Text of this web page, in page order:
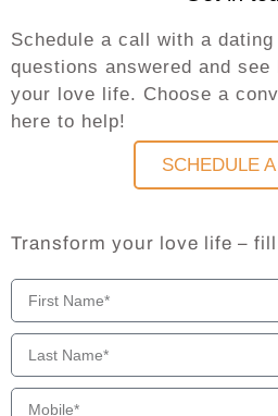
Schedule a call with a
questions answered and see
your love life. Choose a
here to help!
SCHEDULE
Transform your love life –